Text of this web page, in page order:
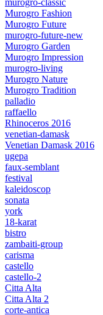
murogro-classic
Murogro Fashion
Murogro Future
murogro-future-new
Murogro Garden
Murogro Impression
murogro-living
Murogro Nature
Murogro Tradition
palladio
raffaello
Rhinoceros 2016
venetian-damask
Venetian Damask 2016
ugepa
faux-semblant
festival
kaleidoscop
sonata
york
18-karat
bistro
zambaiti-group
carisma
castello
castello-2
Citta Alta
Citta Alta 2
corte-antica